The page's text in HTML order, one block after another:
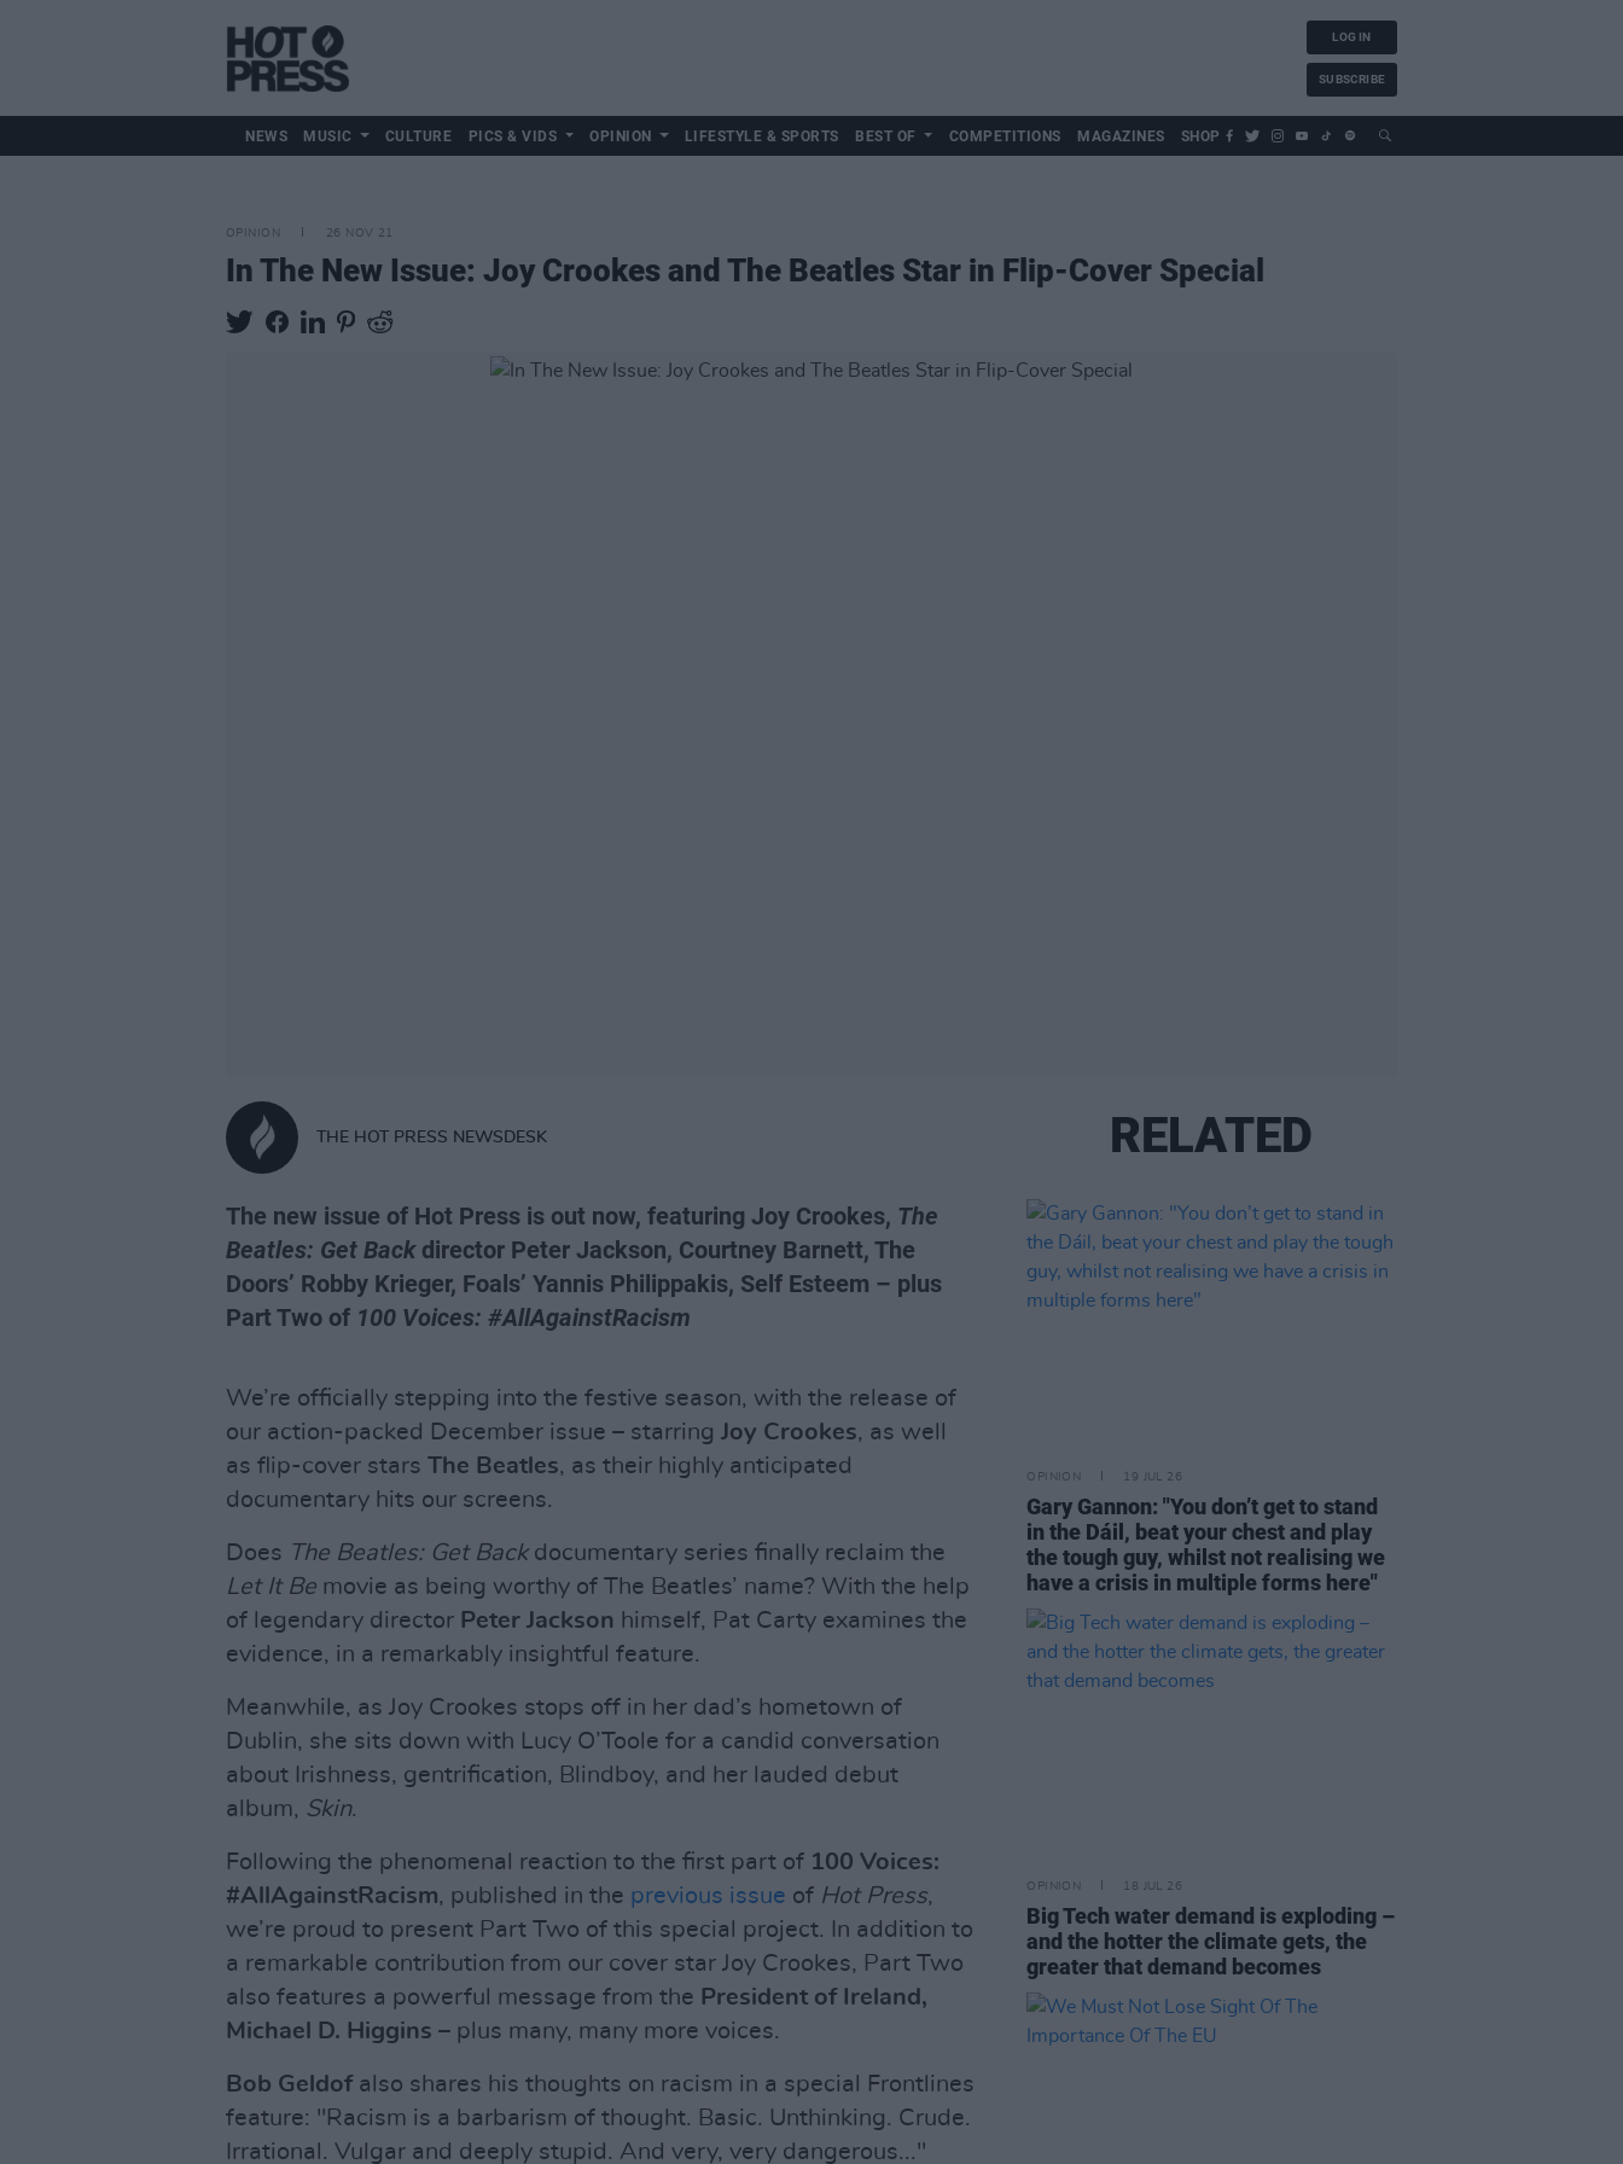
LOG IN
SUBSCRIBE
NEWS MUSIC CULTURE PICS & VIDS OPINION LIFESTYLE & SPORTS BEST OF COMPETITIONS MAGAZINES SHOP
OPINION 26 NOV 21
In The New Issue: Joy Crookes and The Beatles Star in Flip-Cover Special
THE HOT PRESS NEWSDESK
The new issue of Hot Press is out now, featuring Joy Crookes, The
Beatles: Get Backdirector Peter Jackson, Courtney Barnett, The
Doors’ Robby Krieger, Foals’ Yannis Philippakis, Self Esteem – plus
Part Two of 100 Voices: #AllAgainstRacism
We’re officially stepping into the festive season, with the release of
our action-packed December issue – starring Joy Crookes, as well
as flip-cover stars The Beatles, as their highly anticipated
documentary hits our screens.
Does The Beatles: Get Backdocumentary series finally reclaim the
Let It Be movie as being worthy of The Beatles’ name? With the help
of legendary director Peter Jackson himself, Pat Carty examines the
evidence, in a remarkably insightful feature.
Meanwhile, as Joy Crookes stops off in her dad’s hometown of
Dublin, she sits down with Lucy O’Toole for a candid conversation
about Irishness, gentrification, Blindboy, and her lauded debut
album, Skin.
Following the phenomenal reaction to the first part of 100 Voices:
#AllAgainstRacism, published in the previous issue of Hot Press,
we’re proud to present Part Two of this special project. In addition to
a remarkable contribution from our cover star Joy Crookes, Part Two
also features a powerful message from the President of Ireland,
Michael D. Higgins – plus many, many more voices.
Bob Geldof also shares his thoughts on racism in a special Frontlines
feature: "Racism is a barbarism of thought. Basic. Unthinking. Crude.
Irrational. Vulgar and deeply stupid. And very, very dangerous..."
RELATED
OPINION 19 JUL 26
Gary Gannon: "You don’t get to stand
in the Dáil, beat your chest and play
the tough guy, whilst not realising we
have a crisis in multiple forms here"
OPINION 18 JUL 26
Big Tech water demand is exploding –
and the hotter the climate gets, the
greater that demand becomes